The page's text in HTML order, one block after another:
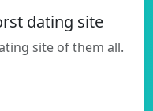
dating site
site of them all.